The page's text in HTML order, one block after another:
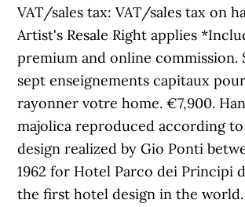
VAT/sales tax: VAT/sales tax on
Artist's Resale Right applies
premium and online commission.
sept enseignements capitaux
rayonner votre home. €7,900.
majolica reproduced according
design realized by Gio Ponti
1962 for Hotel Parco dei Principi
the first hotel design in the world.